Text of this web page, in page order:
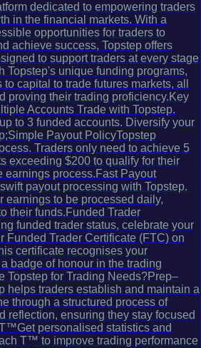
dedicated to empowering traders
in the financial markets. With a
opportunities for traders to
achieve success, Topstep offers
to support traders at every stage
Topstep's unique funding programs,
capital to trade futures markets, all
proving their trading proficiency.Key
Accounts Trade with Topstep.
to 3 funded accounts. Diversify your
Payout PolicyTopstep
Traders only need to achieve 5
exceeding $200 to qualify for their
earnings process.Fast Payout
payout processing with Topstep.
earnings to be processed daily,
their funds.Funded Trader
funded trader status, celebrate your
Funded Trader Certificate (FTC) on
certificate recognises your
badge of honour in the trading
Topstep for Trading Needs?Prep–
helps traders establish and maintain a
through a structured process of
reflection, ensuring they stay focused
personalised statistics and
T™ to improve trading performance